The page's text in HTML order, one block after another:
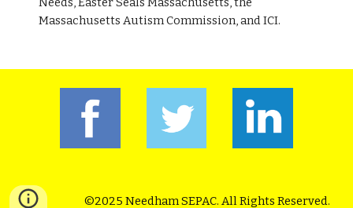
Massachusetts Autism Commission, and ICI.
©2025 Needham SEPAC. All Rights Reserved.